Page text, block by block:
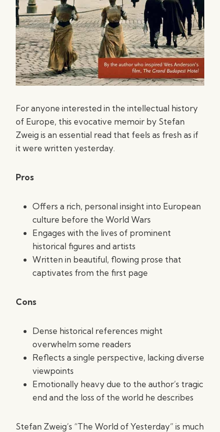
For anyone interested in the intellectual history
of Europe, this evocative memoir by Stefan
Zweig is an essential read that feels as fresh as if
it were written yesterday.
Pros
Offers a rich, personal insight into European
culture before the World Wars
Engages with the lives of prominent
historical figures and artists
Written in beautiful, flowing prose that
captivates from the first page
Cons
Dense historical references might
overwhelm some readers
Reflects a single perspective, lacking diverse
viewpoints
Emotionally heavy due to the author’s tragic
end and the loss of the world he describes
Stefan Zweig’s “The World of Yesterday” is much